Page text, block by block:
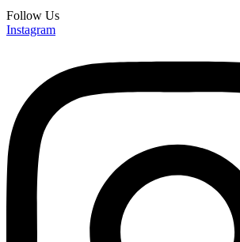
Follow Us
Instagram